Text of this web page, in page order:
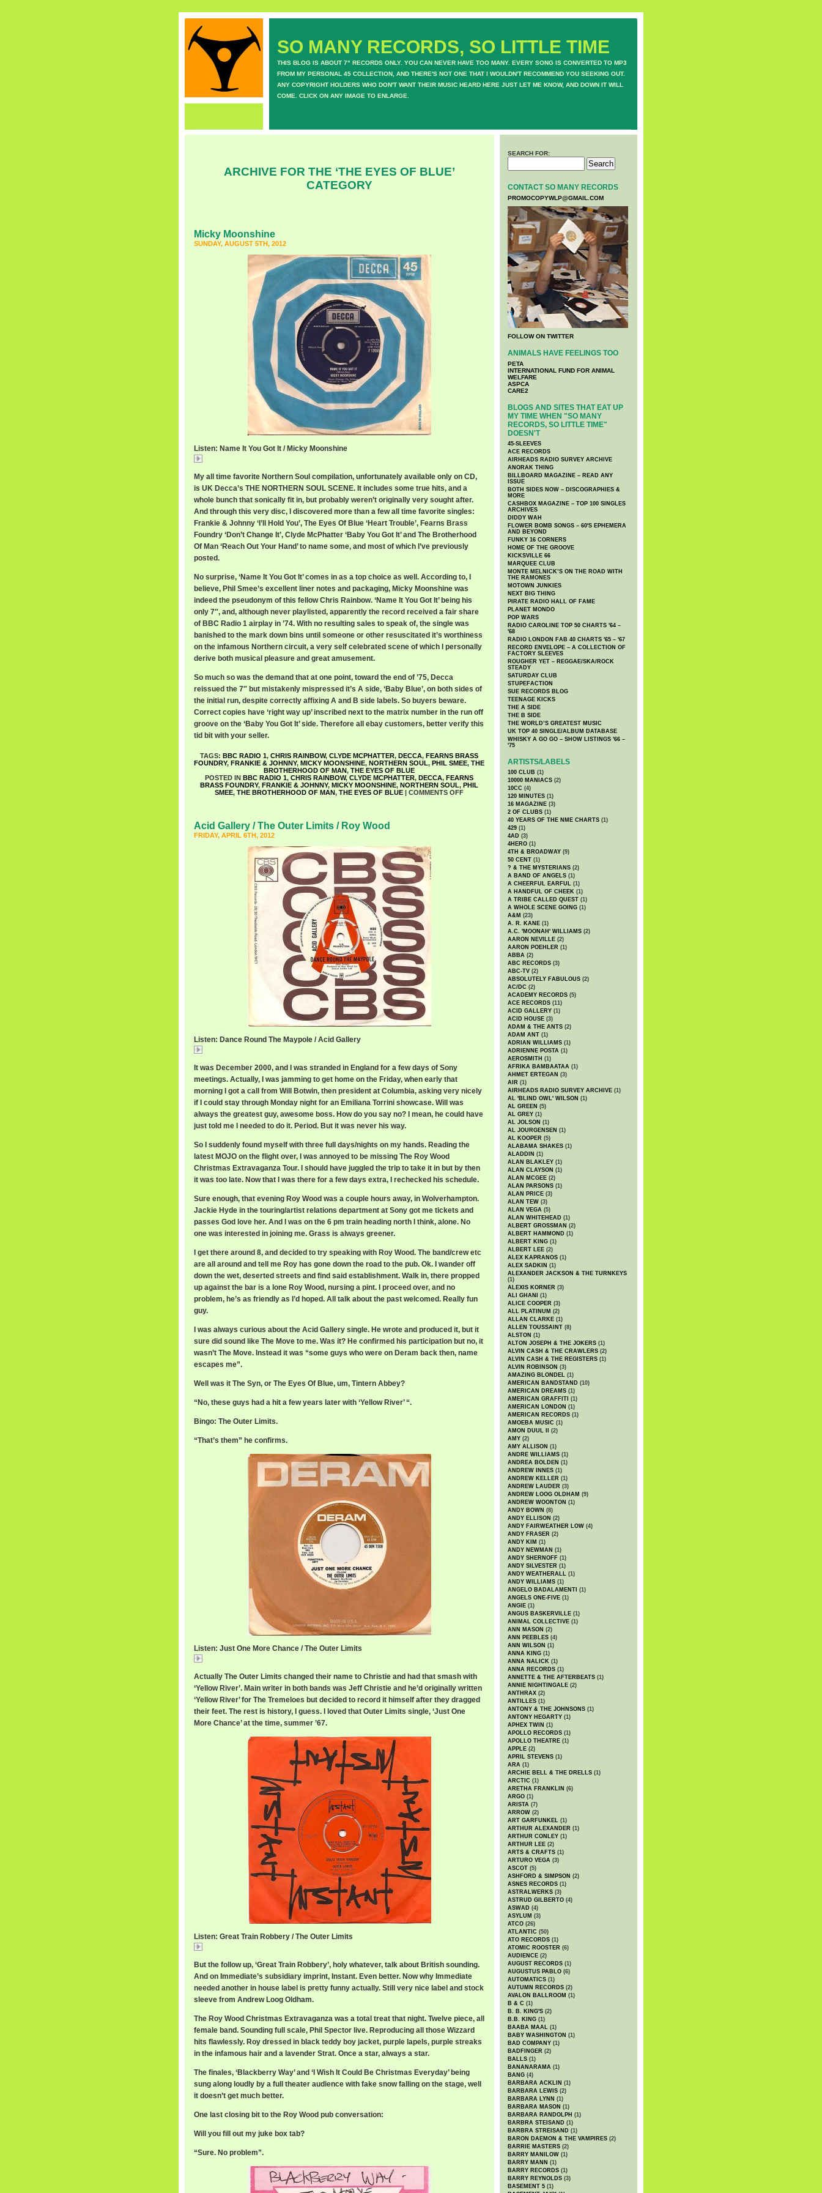
SO MANY RECORDS, SO LITTLE TIME
THIS BLOG IS ABOUT 7" RECORDS ONLY. YOU CAN NEVER HAVE TOO MANY. EVERY SONG IS CONVERTED TO MP3
FROM MY PERSONAL 45 COLLECTION, AND THERE'S NOT ONE THAT I WOULDN'T RECOMMEND YOU SEEKING OUT.
ANY COPYRIGHT HOLDERS WHO DON'T WANT THEIR MUSIC HEARD HERE JUST LET ME KNOW, AND DOWN IT WILL
COME. CLICK ON ANY IMAGE TO ENLARGE.
ARCHIVE FOR THE ‘THE EYES OF BLUE’
CATEGORY
Micky Moonshine
SUNDAY, AUGUST 5TH, 2012
Listen: Name It You Got It / Micky Moonshine
My all time favorite Northern Soul compilation, unfortunately available only on CD,
is UK Decca’s THE NORTHERN SOUL SCENE. It includes some true hits, and a
whole bunch that sonically fit in, but probably weren’t originally very sought after.
And through this very disc, I discovered more than a few all time favorite singles:
Frankie & Johnny ‘I’ll Hold You’, The Eyes Of Blue ‘Heart Trouble’, Fearns Brass
Foundry ‘Don’t Change It’, Clyde McPhatter ‘Baby You Got It’ and The Brotherhood
Of Man ‘Reach Out Your Hand’ to name some, and most of which I’ve previously
posted.
No surprise, ‘Name It You Got It’ comes in as a top choice as well. According to, I
believe, Phil Smee’s excellent liner notes and packaging, Micky Moonshine was
indeed the pseudonym of this fellow Chris Rainbow. ‘Name It You Got It’ being his
only 7″, and, although never playlisted, apparently the record received a fair share
of BBC Radio 1 airplay in ’74. With no resulting sales to speak of, the single was
banished to the mark down bins until someone or other resuscitated it’s worthiness
on the infamous Northern circuit, a very self celebrated scene of which I personally
derive both musical pleasure and great amusement.
So much so was the demand that at one point, toward the end of ’75, Decca
reissued the 7″ but mistakenly mispressed it’s A side, ‘Baby Blue’, on both sides of
the initial run, despite correctly affixing A and B side labels. So buyers beware.
Correct copies have ‘right way up’ inscribed next to the matrix number in the run off
groove on the ‘Baby You Got It’ side. Therefore all ebay customers, better verify this
tid bit with your seller.
TAGS: BBC RADIO 1, CHRIS RAINBOW, CLYDE MCPHATTER, DECCA, FEARNS BRASS
FOUNDRY, FRANKIE & JOHNNY, MICKY MOONSHINE, NORTHERN SOUL, PHIL SMEE, THE
BROTHERHOOD OF MAN, THE EYES OF BLUE
POSTED IN BBC RADIO 1, CHRIS RAINBOW, CLYDE MCPHATTER, DECCA, FEARNS
BRASS FOUNDRY, FRANKIE & JOHNNY, MICKY MOONSHINE, NORTHERN SOUL, PHIL
SMEE, THE BROTHERHOOD OF MAN, THE EYES OF BLUE | COMMENTS OFF
Acid Gallery / The Outer Limits / Roy Wood
FRIDAY, APRIL 6TH, 2012
Listen: Dance Round The Maypole / Acid Gallery
It was December 2000, and I was stranded in England for a few days of Sony
meetings. Actually, I was jamming to get home on the Friday, when early that
morning I got a call from Will Botwin, then president at Columbia, asking very nicely
if I could stay through Monday night for an Emiliana Torrini showcase. Will was
always the greatest guy, awesome boss. How do you say no? I mean, he could have
just told me I needed to do it. Period. But it was never his way.
So I suddenly found myself with three full days/nights on my hands. Reading the
latest MOJO on the flight over, I was annoyed to be missing The Roy Wood
Christmas Extravaganza Tour. I should have juggled the trip to take it in but by then
it was too late. Now that I was there for a few days extra, I rechecked his schedule.
Sure enough, that evening Roy Wood was a couple hours away, in Wolverhampton.
Jackie Hyde in the touring/artist relations department at Sony got me tickets and
passes God love her. And I was on the 6 pm train heading north I think, alone. No
one was interested in joining me. Grass is always greener.
I get there around 8, and decided to try speaking with Roy Wood. The band/crew etc
are all around and tell me Roy has gone down the road to the pub. Ok. I wander off
down the wet, deserted streets and find said establishment. Walk in, there propped
up against the bar is a lone Roy Wood, nursing a pint. I proceed over, and no
problem, he’s as friendly as I’d hoped. All talk about the past welcomed. Really fun
guy.
I was always curious about the Acid Gallery single. He wrote and produced it, but it
sure did sound like The Move to me. Was it? He confirmed his participation but no, it
wasn’t The Move. Instead it was “some guys who were on Deram back then, name
escapes me”.
Well was it The Syn, or The Eyes Of Blue, um, Tintern Abbey?
“No, these guys had a hit a few years later with ‘Yellow River’ “.
Bingo: The Outer Limits.
“That’s them” he confirms.
Listen: Just One More Chance / The Outer Limits
Actually The Outer Limits changed their name to Christie and had that smash with
‘Yellow River’. Main writer in both bands was Jeff Christie and he’d originally written
‘Yellow River’ for The Tremeloes but decided to record it himself after they dragged
their feet. The rest is history, I guess. I loved that Outer Limits single, ‘Just One
More Chance’ at the time, summer ’67.
Listen: Great Train Robbery / The Outer Limits
But the follow up, ‘Great Train Robbery’, holy whatever, talk about British sounding.
And on Immediate’s subsidiary imprint, Instant. Even better. Now why Immediate
needed another in house label is pretty funny actually. Still very nice label and stock
sleeve from Andrew Loog Oldham.
The Roy Wood Christmas Extravaganza was a total treat that night. Twelve piece, all
female band. Sounding full scale, Phil Spector live. Reproducing all those Wizzard
hits flawlessly. Roy dressed in black teddy boy jacket, purple lapels, purple streaks
in the infamous hair and a lavender Strat. Once a star, always a star.
The finales, ‘Blackberry Way’ and ‘I Wish It Could Be Christmas Everyday’ being
sung along loudly by a full theater audience with fake snow falling on the stage, well
it doesn’t get much better.
One last closing bit to the Roy Wood pub conversation:
Will you fill out my juke box tab?
“Sure. No problem”.
SEARCH FOR:
CONTACT SO MANY RECORDS
PROMOCOPYWLP@GMAIL.COM
FOLLOW ON TWITTER
ANIMALS HAVE FEELINGS TOO
PETA
INTERNATIONAL FUND FOR ANIMAL
WELFARE
ASPCA
CARE2
BLOGS AND SITES THAT EAT UP
MY TIME WHEN "SO MANY
RECORDS, SO LITTLE TIME"
DOESN'T
45-SLEEVES
ACE RECORDS
AIRHEADS RADIO SURVEY ARCHIVE
ANORAK THING
BILLBOARD MAGAZINE – READ ANY
ISSUE
BOTH SIDES NOW – DISCOGRAPHIES &
MORE
CASHBOX MAGAZINE – TOP 100 SINGLES
ARCHIVES
DIDDY WAH
FLOWER BOMB SONGS – 60′S EPHEMERA
AND BEYOND
FUNKY 16 CORNERS
HOME OF THE GROOVE
KICKSVILLE 66
MARQUEE CLUB
MONTE MELNICK’S ON THE ROAD WITH
THE RAMONES
MOTOWN JUNKIES
NEXT BIG THING
PIRATE RADIO HALL OF FAME
PLANET MONDO
POP WARS
RADIO CAROLINE TOP 50 CHARTS '64 –
'68
RADIO LONDON FAB 40 CHARTS '65 – '67
RECORD ENVELOPE – A COLLECTION OF
FACTORY SLEEVES
ROUGHER YET – REGGAE/SKA/ROCK
STEADY
SATURDAY CLUB
STUPEFACTION
SUE RECORDS BLOG
TEENAGE KICKS
THE A SIDE
THE B SIDE
THE WORLD’S GREATEST MUSIC
UK TOP 40 SINGLE/ALBUM DATABASE
WHISKY A GO GO – SHOW LISTINGS '66 –
'75
ARTISTS/LABELS
100 CLUB (1)
10000 MANIACS (2)
10CC (4)
120 MINUTES (1)
16 MAGAZINE (3)
2 OF CLUBS (1)
40 YEARS OF THE NME CHARTS (1)
429 (1)
4AD (3)
4HERO (1)
4TH & BROADWAY (9)
50 CENT (1)
? & THE MYSTERIANS (2)
A BAND OF ANGELS (1)
A CHEERFUL EARFUL (1)
A HANDFUL OF CHEEK (1)
A TRIBE CALLED QUEST (1)
A WHOLE SCENE GOING (1)
A&M (23)
A. R. KANE (1)
A.C. 'MOONAH' WILLIAMS (2)
AARON NEVILLE (2)
AARON POEHLER (1)
ABBA (2)
ABC RECORDS (3)
ABC-TV (2)
ABSOLUTELY FABULOUS (2)
AC/DC (2)
ACADEMY RECORDS (5)
ACE RECORDS (11)
ACID GALLERY (1)
ACID HOUSE (3)
ADAM & THE ANTS (2)
ADAM ANT (1)
ADRIAN WILLIAMS (1)
ADRIENNE POSTA (1)
AEROSMITH (1)
AFRIKA BAMBAATAA (1)
AHMET ERTEGAN (3)
AIR (1)
AIRHEADS RADIO SURVEY ARCHIVE (1)
AL 'BLIND OWL' WILSON (1)
AL GREEN (5)
AL GREY (1)
AL JOLSON (1)
AL JOURGENSEN (1)
AL KOOPER (5)
ALABAMA SHAKES (1)
ALADDIN (1)
ALAN BLAKLEY (1)
ALAN CLAYSON (1)
ALAN MCGEE (2)
ALAN PARSONS (1)
ALAN PRICE (3)
ALAN TEW (3)
ALAN VEGA (5)
ALAN WHITEHEAD (1)
ALBERT GROSSMAN (2)
ALBERT HAMMOND (1)
ALBERT KING (1)
ALBERT LEE (2)
ALEX KAPRANOS (1)
ALEX SADKIN (1)
ALEXANDER JACKSON & THE TURNKEYS
(1)
ALEXIS KORNER (3)
ALI GHANI
(1)
ALICE COOPER (3)
ALL PLATINUM (2)
ALLAN CLARKE (1)
ALLEN TOUSSAINT (8)
ALSTON (1)
ALTON JOSEPH & THE JOKERS (1)
ALVIN CASH & THE CRAWLERS (2)
ALVIN CASH & THE REGISTERS (1)
ALVIN ROBINSON (3)
AMAZING BLONDEL (1)
AMERICAN BANDSTAND (10)
AMERICAN DREAMS (1)
AMERICAN GRAFFITI (1)
AMERICAN LONDON (1)
AMERICAN RECORDS (1)
AMOEBA MUSIC (1)
AMON DUUL II
(2)
AMY (2)
AMY ALLISON (1)
ANDRE WILLIAMS (1)
ANDREA BOLDEN (1)
ANDREW INNES (1)
ANDREW KELLER (1)
ANDREW LAUDER (3)
ANDREW LOOG OLDHAM (9)
ANDREW WOONTON (1)
ANDY BOWN (8)
ANDY ELLISON (2)
ANDY FAIRWEATHER LOW (4)
ANDY FRASER (2)
ANDY KIM (1)
ANDY NEWMAN (1)
ANDY SHERNOFF (1)
ANDY SILVESTER (1)
ANDY WEATHERALL (1)
ANDY WILLIAMS (1)
ANGELO BADALAMENTI (1)
ANGELS ONE-FIVE (1)
ANGIE (1)
ANGUS BASKERVILLE (1)
ANIMAL COLLECTIVE (1)
ANN MASON (2)
ANN PEEBLES (4)
ANN WILSON (1)
ANNA KING (1)
ANNA NALICK (1)
ANNA RECORDS (1)
ANNETTE & THE AFTERBEATS (1)
ANNIE NIGHTINGALE (2)
ANTHRAX (2)
ANTILLES (1)
ANTONY & THE JOHNSONS (1)
ANTONY HEGARTY (1)
APHEX TWIN (1)
APOLLO RECORDS (1)
APOLLO THEATRE (1)
APPLE (2)
APRIL STEVENS (1)
ARA (1)
ARCHIE BELL & THE DRELLS (1)
ARCTIC (1)
ARETHA FRANKLIN (6)
ARGO (1)
ARISTA (7)
ARROW (2)
ART GARFUNKEL (1)
ARTHUR ALEXANDER (1)
ARTHUR CONLEY (1)
ARTHUR LEE (2)
ARTS & CRAFTS (1)
ARTURO VEGA (3)
ASCOT (5)
ASHFORD & SIMPSON (2)
ASNES RECORDS (1)
ASTRALWERKS (3)
ASTRUD GILBERTO (4)
ASWAD (4)
ASYLUM (3)
ATCO (26)
ATLANTIC (50)
ATO RECORDS (1)
ATOMIC ROOSTER (6)
AUDIENCE (2)
AUGUST RECORDS (1)
AUGUSTUS PABLO (6)
AUTOMATICS (1)
AUTUMN RECORDS (2)
AVALON BALLROOM (1)
B & C (1)
B. B. KING'S (2)
B.B. KING (1)
BAABA MAAL (1)
BABY WASHINGTON (1)
BAD COMPANY (1)
BADFINGER (2)
BALLS (1)
BANANARAMA (1)
BANG (4)
BARBARA ACKLIN (1)
BARBARA LEWIS (2)
BARBARA LYNN (1)
BARBARA MASON (1)
BARBARA RANDOLPH (1)
BARBRA STEISAND (1)
BARBRA STREISAND (1)
BARON DAEMON & THE VAMPIRES (2)
BARRIE MASTERS (2)
BARRY MANILOW (1)
BARRY MANN (1)
BARRY RECORDS (1)
BARRY REYNOLDS (3)
BASEMENT 5 (1)